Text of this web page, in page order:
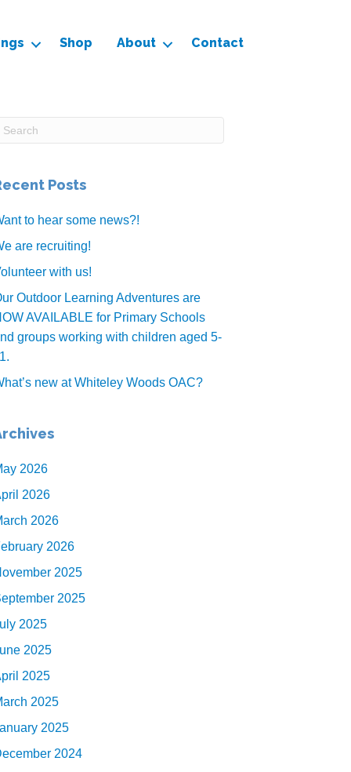
Shop About Contact
Posts
to hear some news?!
are recruiting!
with us!
Outdoor Learning Adventures are
AVAILABLE for Primary Schools
groups working with children aged 5-
new at Whiteley Woods OAC?
2026
2026
2026
2026
2025
2025
2025
2025
2025
2025
2025
2024